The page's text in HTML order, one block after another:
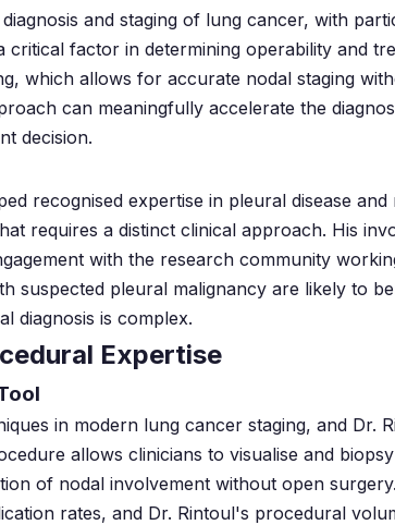
and staging of lung cancer, with
critical factor in determining operability and
which allows for accurate nodal staging
can meaningfully accelerate the
decision.
recognised expertise in pleural disease
requires a distinct clinical approach. His
with the research community
suspected pleural malignancy are likely to
diagnosis is complex.
Expertise
in modern lung cancer staging, and Dr.
allows clinicians to visualise and
of nodal involvement without open
rates, and Dr. Rintoul's procedural